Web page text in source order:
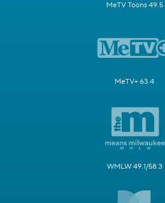
MeTV Toons 49.5
MeTV+ 63.4
WMLW 49.1/58.3